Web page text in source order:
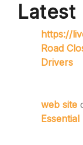
Latest
https://
Road
Drivers
web site